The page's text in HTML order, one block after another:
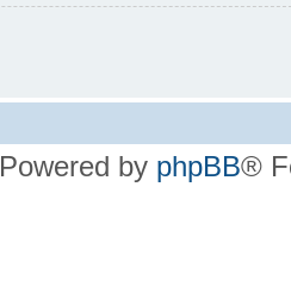
Powered by phpBB®